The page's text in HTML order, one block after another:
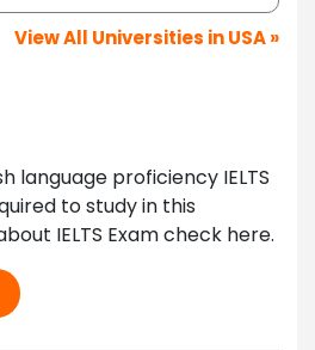
View All Universities in USA »
language proficiency IELTS
to study in this
IELTS Exam check here.